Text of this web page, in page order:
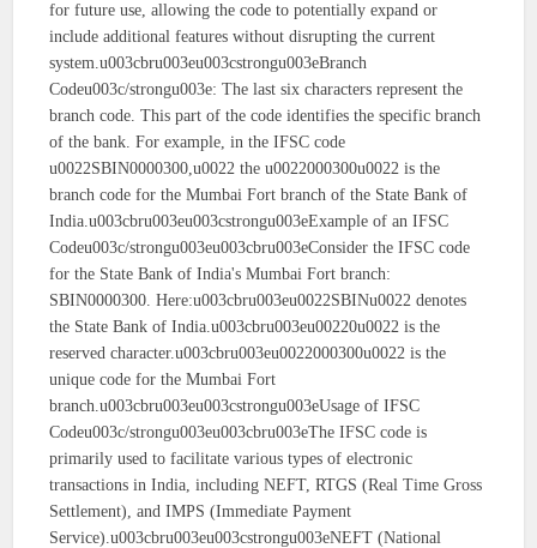
for future use, allowing the code to potentially expand or
include additional features without disrupting the current
system.u003cbru003eu003cstrongu003eBranch
Codeu003c/strongu003e: The last six characters represent the
branch code. This part of the code identifies the specific branch
of the bank. For example, in the IFSC code
u0022SBIN0000300,u0022 the u0022000300u0022 is the
branch code for the Mumbai Fort branch of the State Bank of
India.u003cbru003eu003cstrongu003eExample of an IFSC
Codeu003c/strongu003eu003cbru003eConsider the IFSC code
for the State Bank of India's Mumbai Fort branch:
SBIN0000300. Here:u003cbru003eu0022SBINu0022 denotes
the State Bank of India.u003cbru003eu00220u0022 is the
reserved character.u003cbru003eu0022000300u0022 is the
unique code for the Mumbai Fort
branch.u003cbru003eu003cstrongu003eUsage of IFSC
Codeu003c/strongu003eu003cbru003eThe IFSC code is
primarily used to facilitate various types of electronic
transactions in India, including NEFT, RTGS (Real Time Gross
Settlement), and IMPS (Immediate Payment
Service).u003cbru003eu003cstrongu003eNEFT (National